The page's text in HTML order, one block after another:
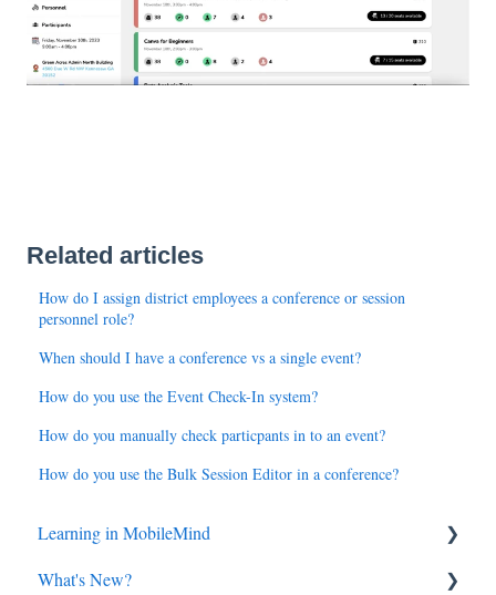
Related articles
How do I assign district employees a conference or session
personnel role?
When should I have a conference vs a single event?
How do you use the Event Check-In system?
How do you manually check particpants in to an event?
How do you use the Bulk Session Editor in a conference?
Learning in MobileMind
General FAQ's
What's New?